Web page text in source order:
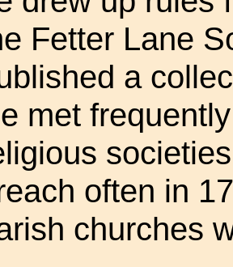
Fetter Lane
a
met
often in
churches